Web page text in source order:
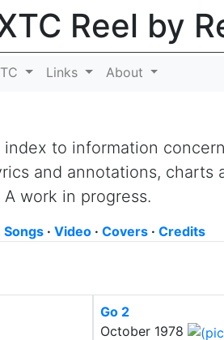
Reel by
Links About
to information
and annotations,
work in progress.
Songs · Video · Covers · Credits
Go 2
October 1978